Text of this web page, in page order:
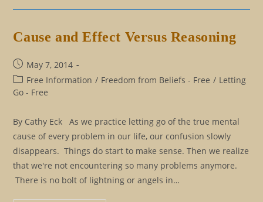
Cause and Effect Versus Reasoning
Post
published:
May 7, 2014
Post
category:
Free Information / Freedom from Beliefs - Free / Letting
Go - Free
By Cathy Eck As we practice letting go of the true mental
cause of every problem in our life, our confusion slowly
disappears. Things do start to make sense. Then we realize
that we're not encountering so many problems anymore.
There is no bolt of lightning or angels in…